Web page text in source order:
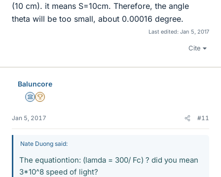
(10 cm). it means S=10cm. Therefore, the angle
theta will be too small, about 0.00016 degree.
Last edited: Jan 5, 2017
Cite
Baluncore
Science Advisor
2025 Award
Jan 5, 2017 #11
Nate Duong said:
The equationtion: (lamda = 300/ Fc) ? did you mean
3*10^8 speed of light?